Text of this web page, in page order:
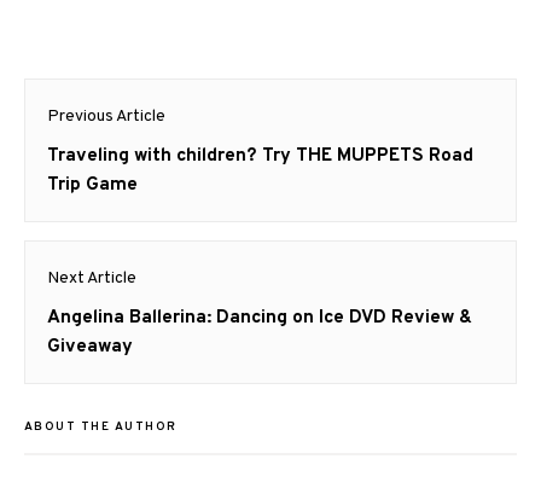
Post
navigation
Previous Article
Previous
post:
Traveling with children? Try THE MUPPETS Road
Trip Game
Next Article
Next
post:
Angelina Ballerina: Dancing on Ice DVD Review &
Giveaway
ABOUT THE AUTHOR